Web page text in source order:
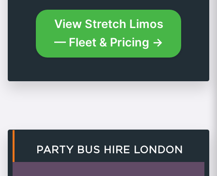
View Stretch Limos
— Fleet & Pricing →
PARTY BUS HIRE LONDON